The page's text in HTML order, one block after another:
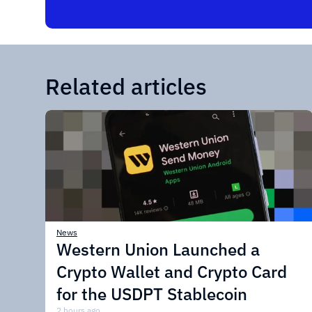
Related articles
News
Western Union Launched a
Crypto Wallet and Crypto Card
for the USDPT Stablecoin